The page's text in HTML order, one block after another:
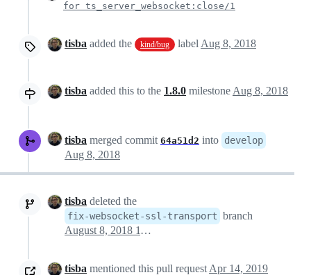
for ts_server_websocket:close/1
tisba added the kind/bug label Aug 8, 2018
tisba added this to the 1.8.0 milestone Aug 8, 2018
tisba merged commit 64a51d2 into develop
Aug 8, 2018
tisba deleted the
fix-websocket-ssl-transport branch
August 8, 2018 11:44
tisba mentioned this pull request Apr 14, 2019